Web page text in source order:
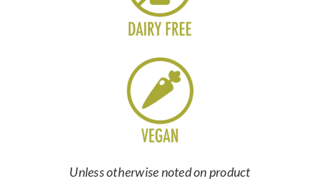
Unless otherwise noted on product